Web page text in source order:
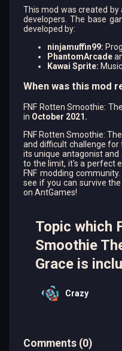
This mod was created
developers. The base
developed by:
ninjamuffin99:
PhantomArcade
Kawai Sprite: Music
When was this mod
FNF Rotten Smoothie:
in October 2021.
FNF Rotten Smoothie:
and difficult challenge
its unique antagonist and
to the limit, it's a perfect
FNF modding
see if you can survive
on AntGames!
Topic which
Smoothie
Grace is
Crazy
Comments (0)